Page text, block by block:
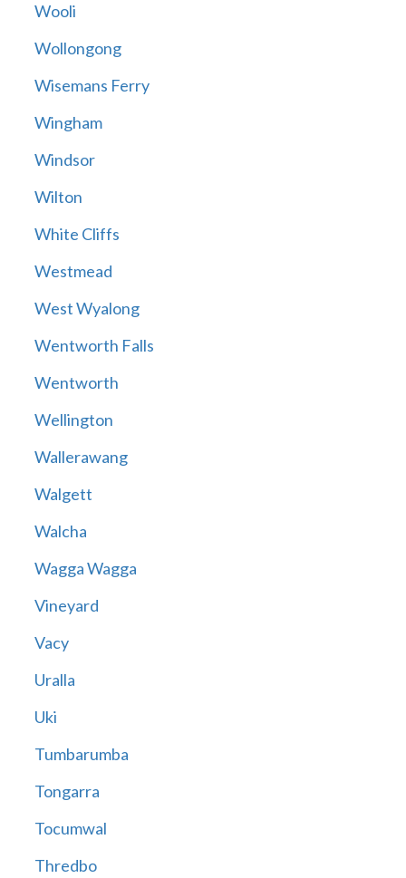
Wooli
Wollongong
Wisemans Ferry
Wingham
Windsor
Wilton
White Cliffs
Westmead
West Wyalong
Wentworth Falls
Wentworth
Wellington
Wallerawang
Walgett
Walcha
Wagga Wagga
Vineyard
Vacy
Uralla
Uki
Tumbarumba
Tongarra
Tocumwal
Thredbo